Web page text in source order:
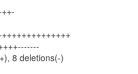
8 deletions(-)